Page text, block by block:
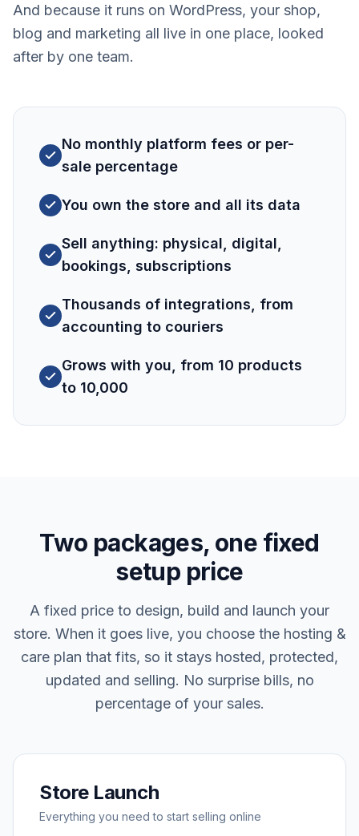
And because it runs on WordPress, your shop,
blog and marketing all live in one place, looked
after by one team.
No monthly platform fees or per-
sale percentage
You own the store and all its data
Sell anything: physical, digital,
bookings, subscriptions
Thousands of integrations, from
accounting to couriers
Grows with you, from 10 products
to 10,000
Two packages, one fixed
setup price
A fixed price to design, build and launch your
store. When it goes live, you choose the hosting &
care plan that fits, so it stays hosted, protected,
updated and selling. No surprise bills, no
percentage of your sales.
Store Launch
Everything you need to start selling online